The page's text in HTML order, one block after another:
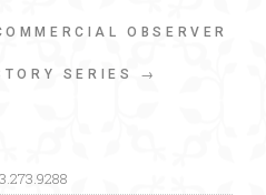
OBSERVER
SERIES →